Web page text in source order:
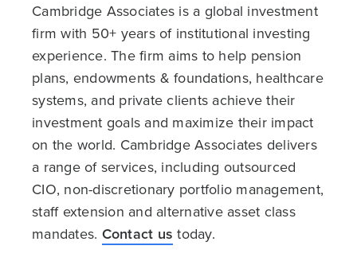
Cambridge Associates is a global investment
firm with 50+ years of institutional investing
experience. The firm aims to help pension
plans, endowments & foundations, healthcare
systems, and private clients achieve their
investment goals and maximize their impact
on the world. Cambridge Associates delivers
a range of services, including outsourced
CIO, non-discretionary portfolio management,
staff extension and alternative asset class
mandates. Contact us today.